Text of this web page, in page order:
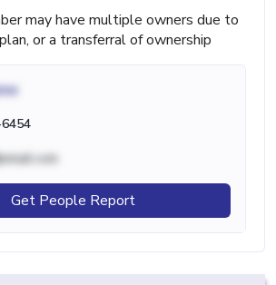
may have multiple owners due to
or a transferral of ownership
Get People Report